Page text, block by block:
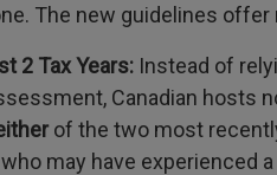
The new guidelines
2 Tax Years: Instead of
Canadian hosts
of the two most
may have experienced